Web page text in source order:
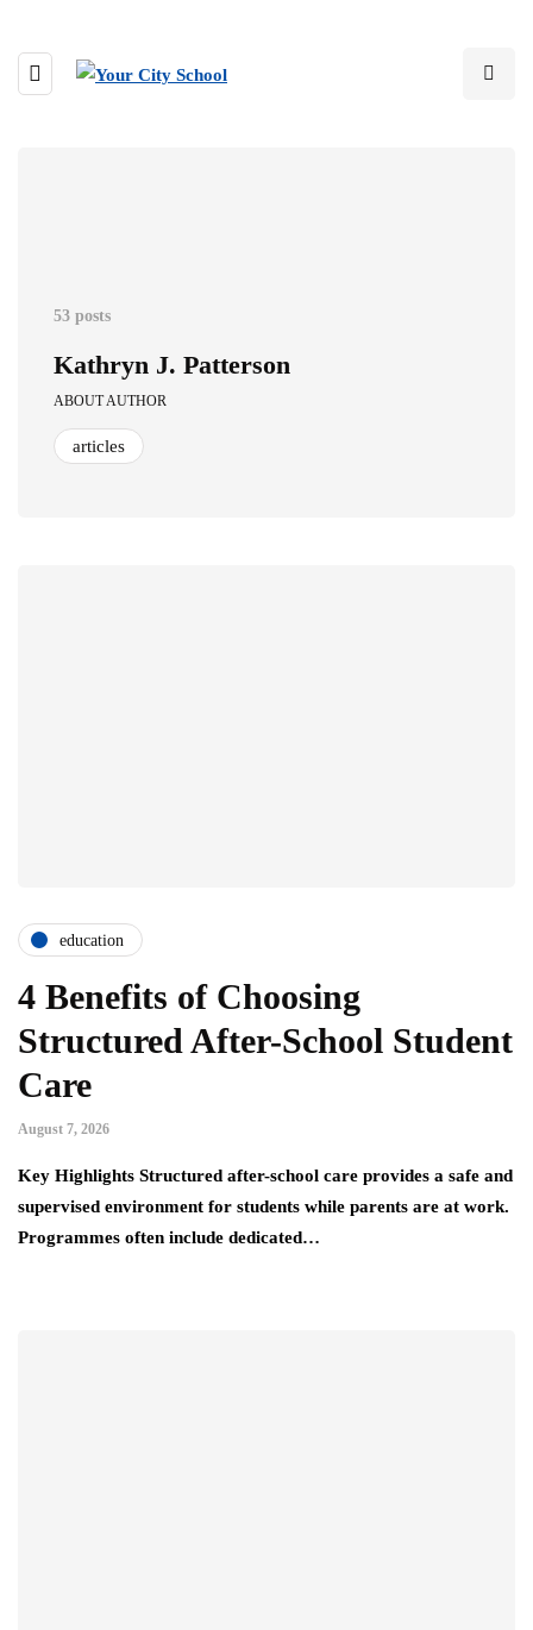
53 posts
Kathryn J. Patterson
ABOUT AUTHOR
articles
education
4 Benefits of Choosing
Structured After-School Student
Care
August 7, 2026
Key Highlights Structured after-school care provides a safe and
supervised environment for students while parents are at work.
Programmes often include dedicated…